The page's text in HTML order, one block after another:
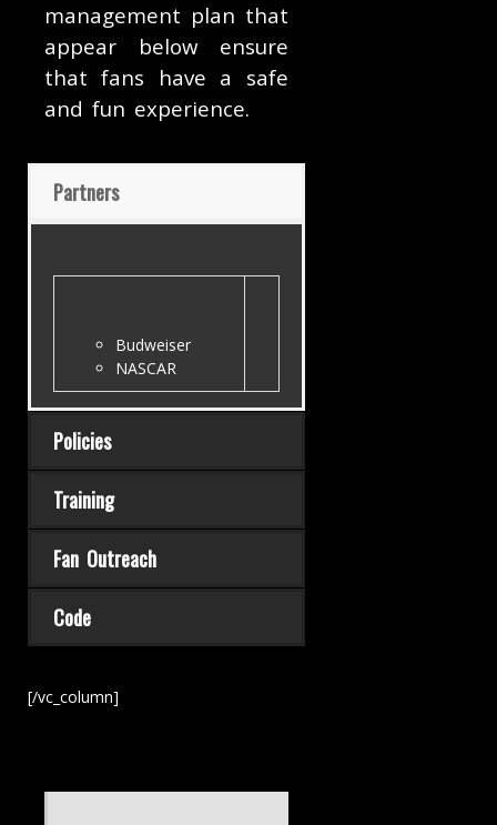
management plan that
appear below ensure
that fans have a safe
and fun experience.
Partners
Budweiser
NASCAR
Policies
Training
Fan Outreach
Code
[/vc_column]